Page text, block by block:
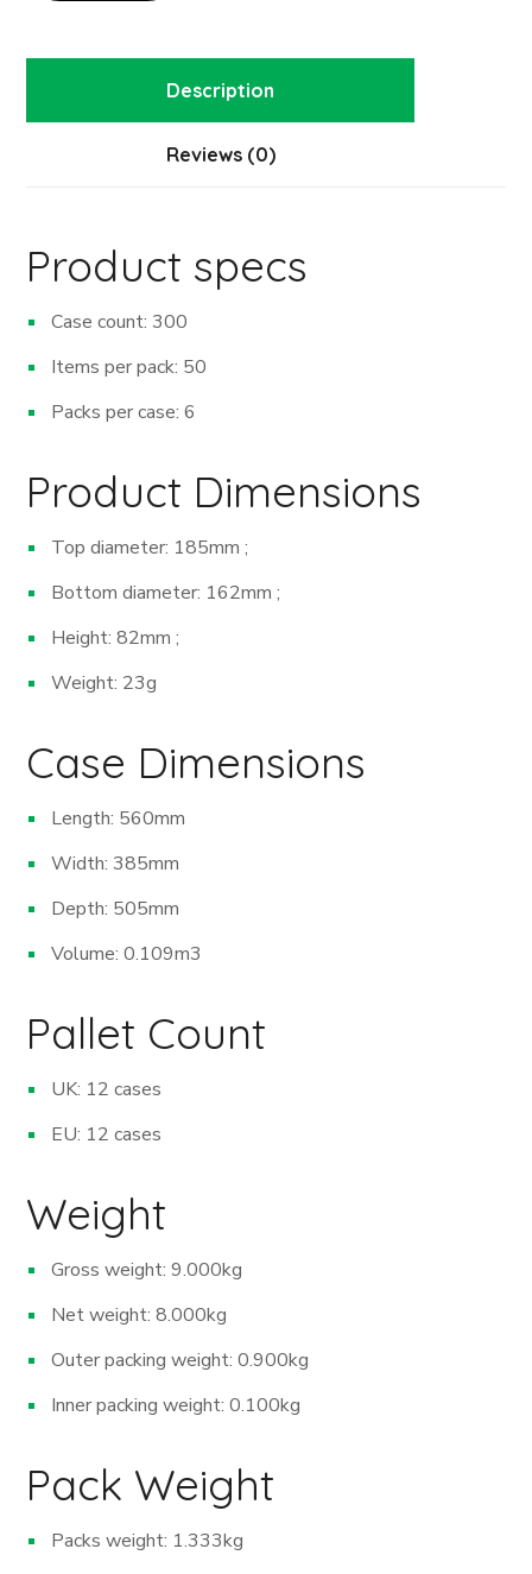
Description
Reviews (0)
Product specs
Case count: 300
Items per pack: 50
Packs per case: 6
Product Dimensions
Top diameter: 185mm ;
Bottom diameter: 162mm ;
Height: 82mm ;
Weight: 23g
Case Dimensions
Length: 560mm
Width: 385mm
Depth: 505mm
Volume: 0.109m3
Pallet Count
UK: 12 cases
EU: 12 cases
Weight
Gross weight: 9.000kg
Net weight: 8.000kg
Outer packing weight: 0.900kg
Inner packing weight: 0.100kg
Pack Weight
Packs weight: 1.333kg